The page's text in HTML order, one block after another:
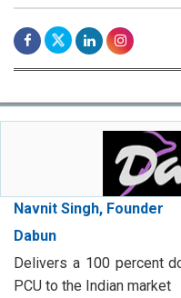
Navnit Singh, Founder
Dabun
Delivers a 100 percent
PCU to the Indian market